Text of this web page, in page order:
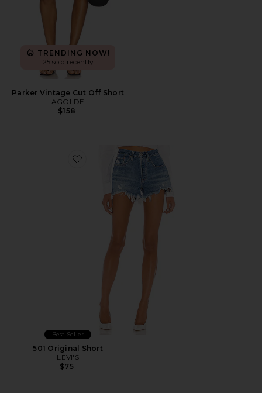
TRENDING NOW!
25 sold recently
Parker Vintage Cut Off Short
AGOLDE
$158
Favorite 501 Original Short
Best Seller
501 Original Short
LEVI'S
$75